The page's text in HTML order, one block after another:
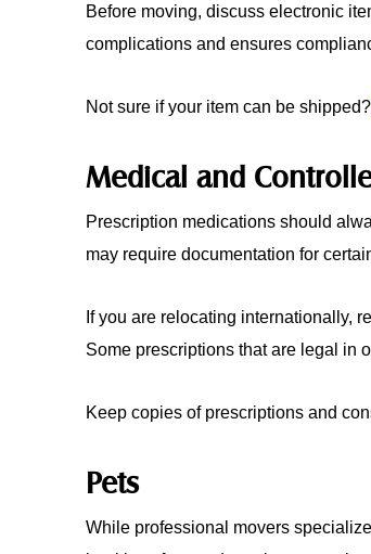
Before moving, discuss electronic
complications and ensures
Not sure if your item can be shipped?
Medical and
Prescription medications should
may require documentation for
If you are relocating internationally,
Some prescriptions that are legal in
Keep copies of prescriptions and
Pets
While professional movers